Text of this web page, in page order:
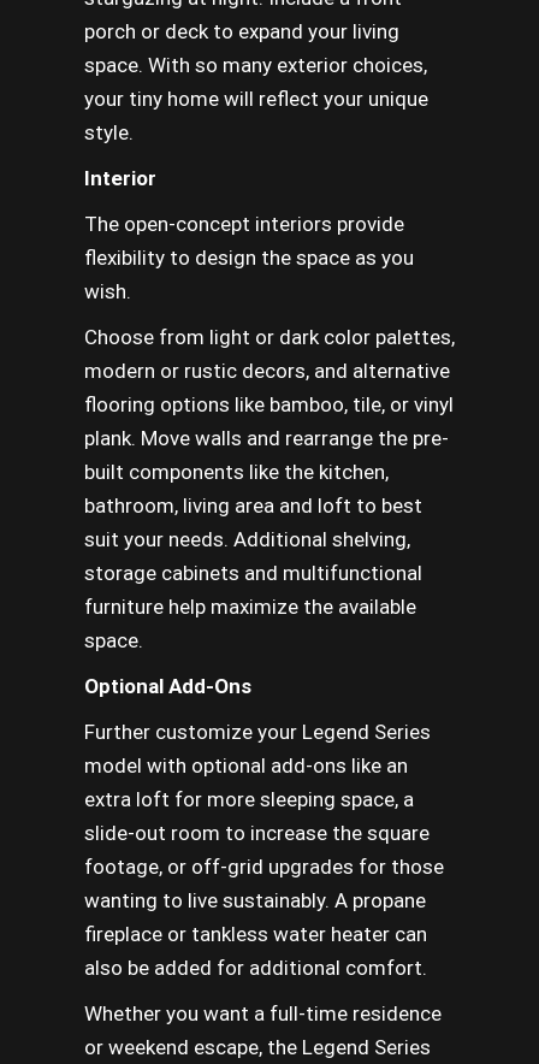
porch or deck to expand your living
space. With so many exterior choices,
your tiny home will reflect your unique
style.
Interior
The open-concept interiors provide
flexibility to design the space as you
wish.
Choose from light or dark color palettes,
modern or rustic decors, and alternative
flooring options like bamboo, tile, or vinyl
plank. Move walls and rearrange the pre-
built components like the kitchen,
bathroom, living area and loft to best
suit your needs. Additional shelving,
storage cabinets and multifunctional
furniture help maximize the available
space.
Optional Add-Ons
Further customize your Legend Series
model with optional add-ons like an
extra loft for more sleeping space, a
slide-out room to increase the square
footage, or off-grid upgrades for those
wanting to live sustainably. A propane
fireplace or tankless water heater can
also be added for additional comfort.
Whether you want a full-time residence
or weekend escape, the Legend Series